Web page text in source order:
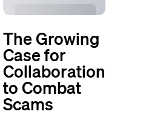
The Growing
Case for
Collaboration
to Combat
Scams